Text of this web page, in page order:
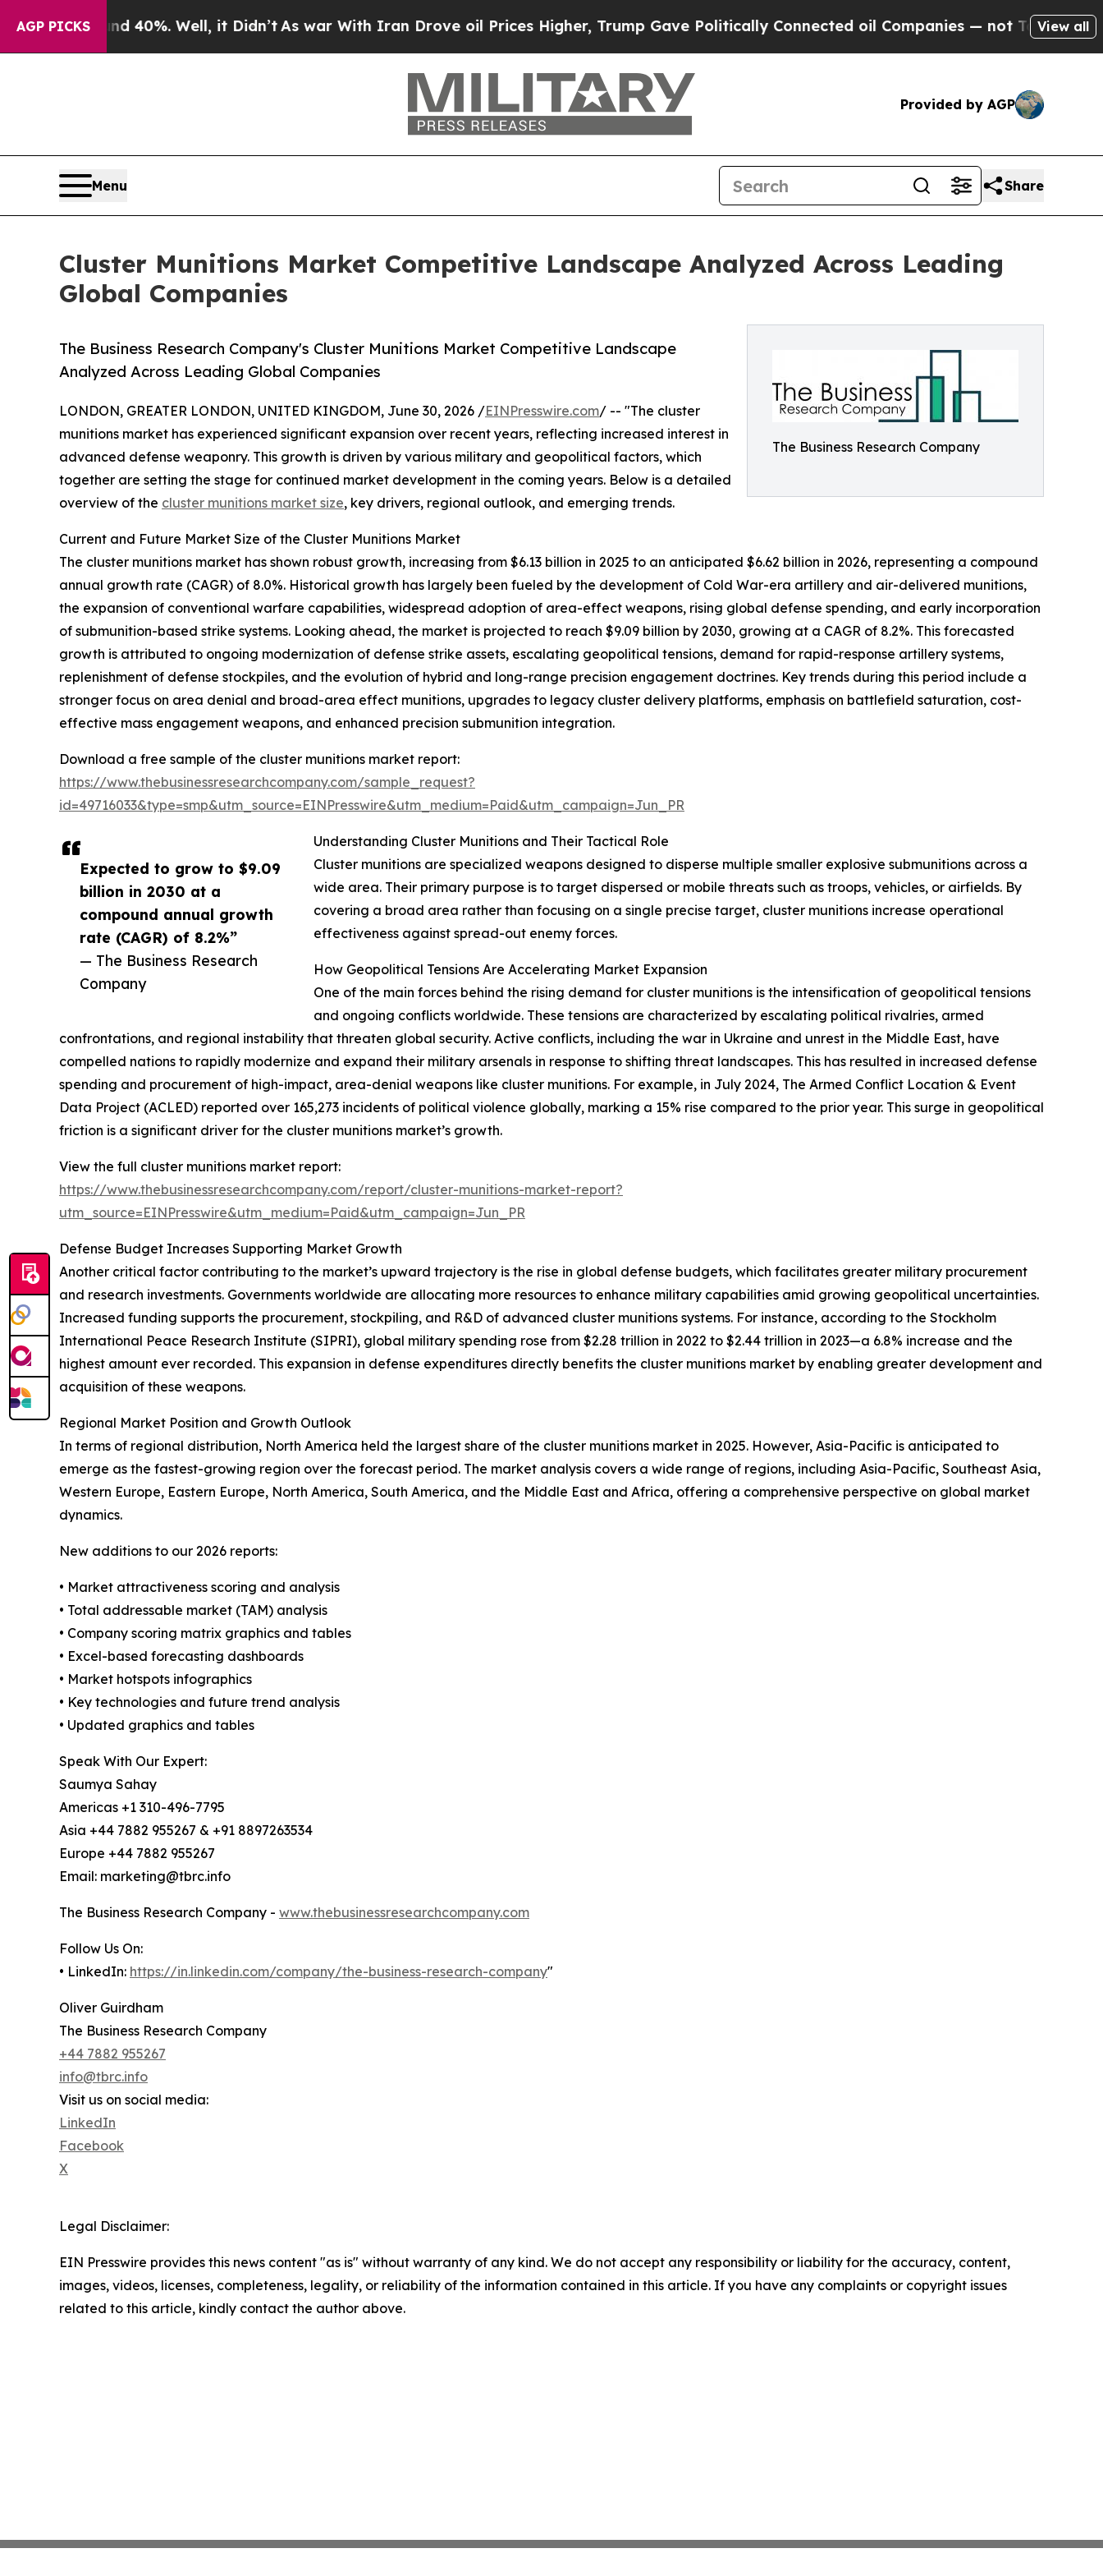
AGP PICKS
40%. Well, it Didn’t As war With Iran Drove oil Prices Higher, Trump Gave Politically Connected oil Companies — not Taxpayers — theView all
Provided by AGP
Menu Share
Cluster Munitions Market Competitive Landscape Analyzed Across Leading
Global Companies
The Business Research Company
The Business Research Company's Cluster Munitions Market Competitive Landscape
Analyzed Across Leading Global Companies
Expected to grow to $9.09
billion in 2030 at a
compound annual growth
rate (CAGR) of 8.2%”
— The Business Research
Company
LONDON, GREATER LONDON, UNITED KINGDOM, June 30, 2026 /EINPresswire.com/ -- "The cluster
munitions market has experienced significant expansion over recent years, reflecting increased interest in
advanced defense weaponry. This growth is driven by various military and geopolitical factors, which
together are setting the stage for continued market development in the coming years. Below is a detailed
overview of the cluster munitions market size, key drivers, regional outlook, and emerging trends.
Current and Future Market Size of the Cluster Munitions Market
The cluster munitions market has shown robust growth, increasing from $6.13 billion in 2025 to an anticipated $6.62 billion in 2026, representing a compound
annual growth rate (CAGR) of 8.0%. Historical growth has largely been fueled by the development of Cold War-era artillery and air-delivered munitions,
the expansion of conventional warfare capabilities, widespread adoption of area-effect weapons, rising global defense spending, and early incorporation
of submunition-based strike systems. Looking ahead, the market is projected to reach $9.09 billion by 2030, growing at a CAGR of 8.2%. This forecasted
growth is attributed to ongoing modernization of defense strike assets, escalating geopolitical tensions, demand for rapid-response artillery systems,
replenishment of defense stockpiles, and the evolution of hybrid and long-range precision engagement doctrines. Key trends during this period include a
stronger focus on area denial and broad-area effect munitions, upgrades to legacy cluster delivery platforms, emphasis on battlefield saturation, cost-
effective mass engagement weapons, and enhanced precision submunition integration.
Download a free sample of the cluster munitions market report:
https://www.thebusinessresearchcompany.com/sample_request?
id=49716033&type=smp&utm_source=EINPresswire&utm_medium=Paid&utm_campaign=Jun_PR
Understanding Cluster Munitions and Their Tactical Role
Cluster munitions are specialized weapons designed to disperse multiple smaller explosive submunitions across a
wide area. Their primary purpose is to target dispersed or mobile threats such as troops, vehicles, or airfields. By
covering a broad area rather than focusing on a single precise target, cluster munitions increase operational
effectiveness against spread-out enemy forces.
How Geopolitical Tensions Are Accelerating Market Expansion
One of the main forces behind the rising demand for cluster munitions is the intensification of geopolitical tensions
and ongoing conflicts worldwide. These tensions are characterized by escalating political rivalries, armed
confrontations, and regional instability that threaten global security. Active conflicts, including the war in Ukraine and unrest in the Middle East, have
compelled nations to rapidly modernize and expand their military arsenals in response to shifting threat landscapes. This has resulted in increased defense
spending and procurement of high-impact, area-denial weapons like cluster munitions. For example, in July 2024, The Armed Conflict Location & Event
Data Project (ACLED) reported over 165,273 incidents of political violence globally, marking a 15% rise compared to the prior year. This surge in geopolitical
friction is a significant driver for the cluster munitions market’s growth.
View the full cluster munitions market report:
https://www.thebusinessresearchcompany.com/report/cluster-munitions-market-report?
utm_source=EINPresswire&utm_medium=Paid&utm_campaign=Jun_PR
Defense Budget Increases Supporting Market Growth
Another critical factor contributing to the market’s upward trajectory is the rise in global defense budgets, which facilitates greater military procurement
and research investments. Governments worldwide are allocating more resources to enhance military capabilities amid growing geopolitical uncertainties.
Increased funding supports the procurement, stockpiling, and R&D of advanced cluster munitions systems. For instance, according to the Stockholm
International Peace Research Institute (SIPRI), global military spending rose from $2.28 trillion in 2022 to $2.44 trillion in 2023—a 6.8% increase and the
highest amount ever recorded. This expansion in defense expenditures directly benefits the cluster munitions market by enabling greater development and
acquisition of these weapons.
Regional Market Position and Growth Outlook
In terms of regional distribution, North America held the largest share of the cluster munitions market in 2025. However, Asia-Pacific is anticipated to
emerge as the fastest-growing region over the forecast period. The market analysis covers a wide range of regions, including Asia-Pacific, Southeast Asia,
Western Europe, Eastern Europe, North America, South America, and the Middle East and Africa, offering a comprehensive perspective on global market
dynamics.
New additions to our 2026 reports:
• Market attractiveness scoring and analysis
• Total addressable market (TAM) analysis
• Company scoring matrix graphics and tables
• Excel-based forecasting dashboards
• Market hotspots infographics
• Key technologies and future trend analysis
• Updated graphics and tables
Speak With Our Expert:
Saumya Sahay
Americas +1 310-496-7795
Asia +44 7882 955267 & +91 8897263534
Europe +44 7882 955267
Email: marketing@tbrc.info
The Business Research Company - www.thebusinessresearchcompany.com
Follow Us On:
• LinkedIn: https://in.linkedin.com/company/the-business-research-company"
Oliver Guirdham
The Business Research Company
+44 7882 955267
info@tbrc.info
Visit us on social media:
LinkedIn
Facebook
X
Legal Disclaimer:
EIN Presswire provides this news content "as is" without warranty of any kind. We do not accept any responsibility or liability for the accuracy, content,
images, videos, licenses, completeness, legality, or reliability of the information contained in this article. If you have any complaints or copyright issues
related to this article, kindly contact the author above.